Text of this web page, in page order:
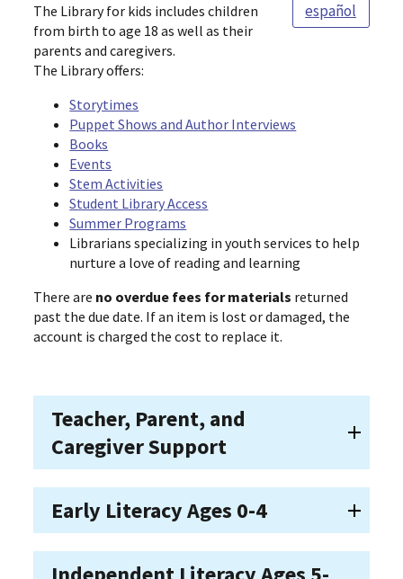
español
The Library for kids includes children
from birth to age 18 as well as their
parents and caregivers.
The Library offers:
Storytimes
Puppet Shows and Author Interviews
Books
Events
Stem Activities
Student Library Access
Summer Programs
Librarians specializing in youth services to help
nurture a love of reading and learning
There are no overdue fees for materials returned
past the due date. If an item is lost or damaged, the
account is charged the cost to replace it.
Teacher, Parent, and
Caregiver Support
Early Literacy Ages 0-4